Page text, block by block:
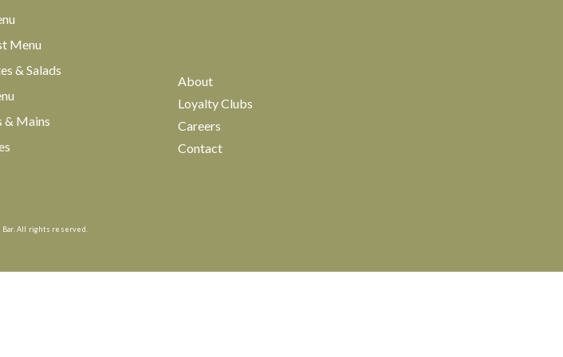
Menu
& Salads
& Mains
About
Loyalty Clubs
Careers
Contact
Bar. All rights reserved.